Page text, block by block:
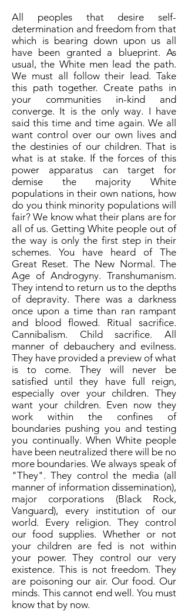
All peoples that desire self-
determination and freedom from that
which is bearing down upon us all
have been granted a blueprint. As
usual, the White men lead the path.
We must all follow their lead. Take
this path together. Create paths in
your communities in-kind and
converge. It is the only way. I have
said this time and time again. We all
want control over our own lives and
the destinies of our children. That is
what is at stake. If the forces of this
power apparatus can target for
demise the majority White
populations in their own nations, how
do you think minority populations will
fair? We know what their plans are for
all of us. Getting White people out of
the way is only the first step in their
schemes. You have heard of The
Great Reset. The New Normal. The
Age of Androgyny. Transhumanism.
They intend to return us to the depths
of depravity. There was a darkness
once upon a time than ran rampant
and blood flowed. Ritual sacrifice.
Cannibalism. Child sacrifice. All
manner of debauchery and evilness.
They have provided a preview of what
is to come. They will never be
satisfied until they have full reign,
especially over your children. They
want your children. Even now they
work within the confines of
boundaries pushing you and testing
you continually. When White people
have been neutralized there will be no
more boundaries. We always speak of
"They". They control the media (all
manner of information dissemination),
major corporations (Black Rock,
Vanguard), every institution of our
world. Every religion. They control
our food supplies. Whether or not
your children are fed is not within
your power. They control our very
existence. This is not freedom. They
are poisoning our air. Our food. Our
minds. This cannot end well. You must
know that by now.